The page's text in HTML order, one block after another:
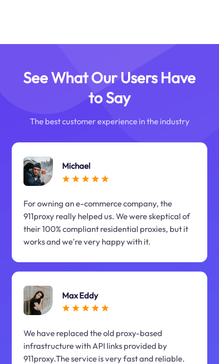
See What Our Users Have
to Say
The best customer experience in the industry
Michael
For owning an e-commerce company, the
911proxy really helped us. We were skeptical of
their 100% compliant residential proxies, but it
works and we're very happy with it.
Max Eddy
We have replaced the old proxy-based
infrastructure with API links provided by
911proxy.The service is very fast and reliable.